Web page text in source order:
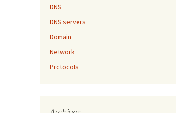
DNS
DNS servers
Domain
Network
Protocols